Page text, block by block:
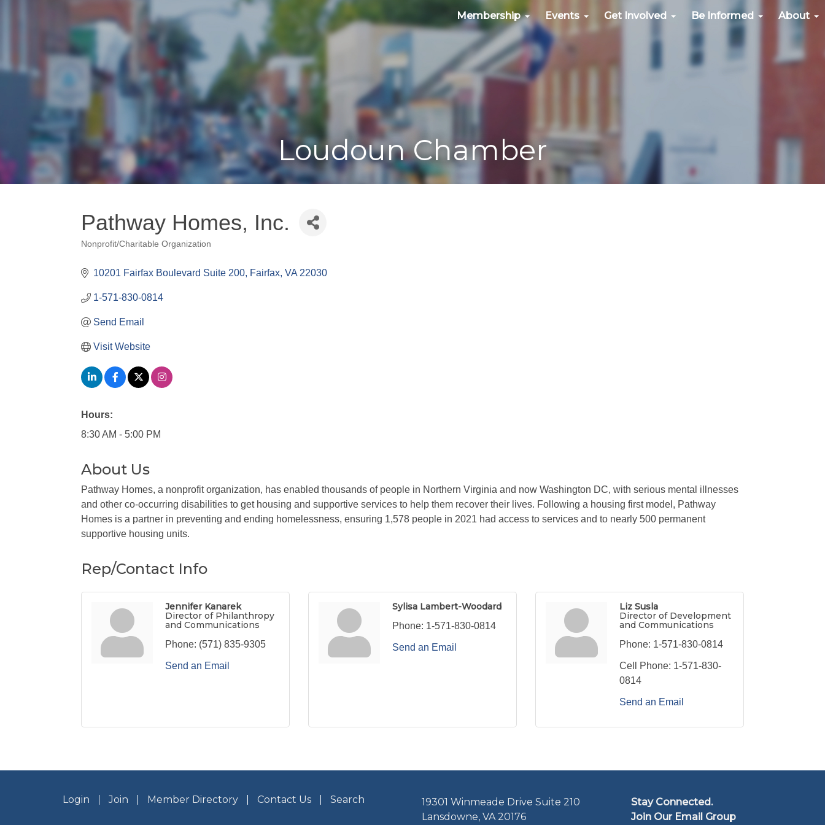
Membership Events Get Involved Be Informed About
Loudoun Chamber
Pathway Homes, Inc.
Categories
Nonprofit/Charitable Organization
10201 Fairfax Boulevard Suite 200 Fairfax VA 22030
1-571-830-0814
Send Email
Visit Website
Hours:
8:30 AM - 5:00 PM
About Us
Pathway Homes, a nonprofit organization, has enabled thousands of people in Northern Virginia and now Washington DC, with serious mental illnesses
and other co-occurring disabilities to get housing and supportive services to help them recover their lives. Following a housing first model, Pathway
Homes is a partner in preventing and ending homelessness, ensuring 1,578 people in 2021 had access to services and to nearly 500 permanent
supportive housing units.
Rep/Contact Info
Jennifer Kanarek
Director of Philanthropy
and Communications
Phone: (571) 835-9305
Send an Email
Sylisa Lambert-Woodard
Phone: 1-571-830-0814
Send an Email
Liz Susla
Director of Development
and Communications
Phone: 1-571-830-0814
Cell Phone: 1-571-830-
0814
Send an Email
Login Join Member Directory Contact Us Search
19301 Winmeade Drive Suite 210
Lansdowne, VA 20176
Stay Connected.
Join Our Email Group